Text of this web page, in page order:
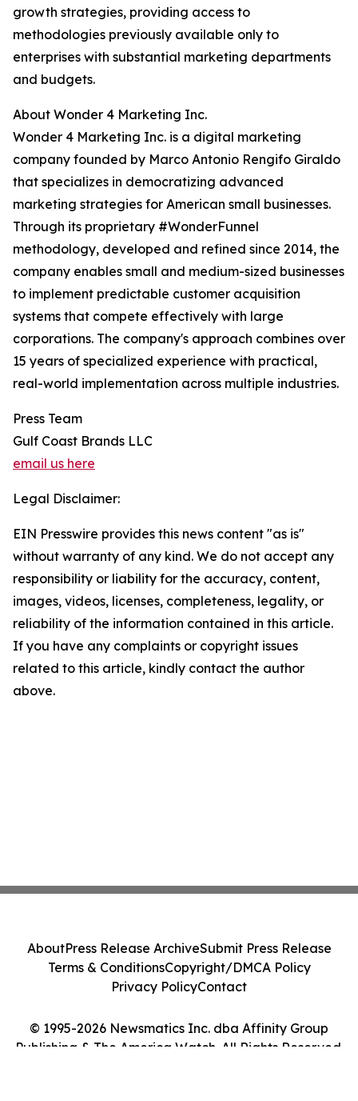
growth strategies, providing access to
methodologies previously available only to
enterprises with substantial marketing departments
and budgets.
About Wonder 4 Marketing Inc.
Wonder 4 Marketing Inc. is a digital marketing
company founded by Marco Antonio Rengifo Giraldo
that specializes in democratizing advanced
marketing strategies for American small businesses.
Through its proprietary #WonderFunnel
methodology, developed and refined since 2014, the
company enables small and medium-sized businesses
to implement predictable customer acquisition
systems that compete effectively with large
corporations. The company's approach combines over
15 years of specialized experience with practical,
real-world implementation across multiple industries.
Press Team
Gulf Coast Brands LLC
email us here
Legal Disclaimer:
EIN Presswire provides this news content "as is"
without warranty of any kind. We do not accept any
responsibility or liability for the accuracy, content,
images, videos, licenses, completeness, legality, or
reliability of the information contained in this article.
If you have any complaints or copyright issues
related to this article, kindly contact the author
above.
© 1995-2026 Newsmatics Inc. dba Affinity Group
Publishing & The America Watch. All Rights Reserved.
AboutPress Release ArchiveSubmit Press Release
Terms & ConditionsCopyright/DMCA Policy
Privacy PolicyContact